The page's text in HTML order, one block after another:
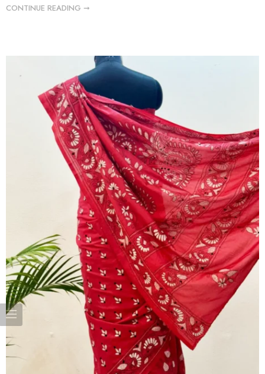
CONTINUE READING ➞